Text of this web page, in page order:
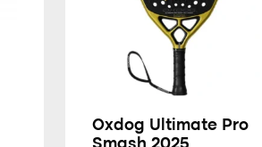
Oxdog Ultimate Pro